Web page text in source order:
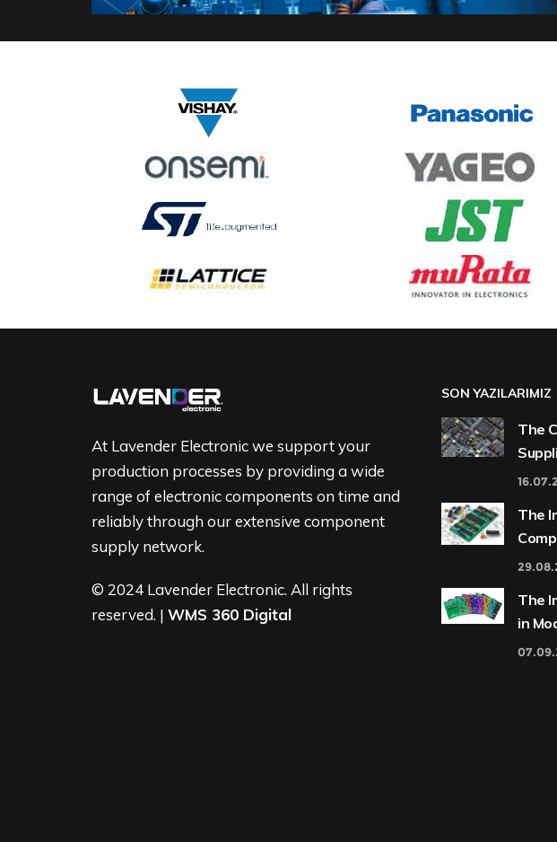
At Lavender Electronic we support your
production processes by providing a wide
range of electronic components on time and
reliably through our extensive component
supply network.
© 2024 Lavender Electronic. All rights
reserved. | WMS 360 Digital
SON YAZILARIMIZ
The
The
The
in